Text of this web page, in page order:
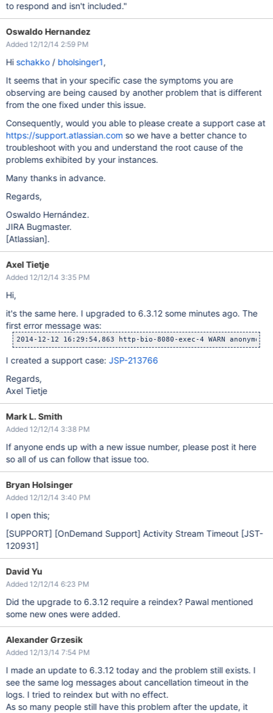
to respond and isn't included."
Oswaldo Hernandez
Added 12/12/14 2:59 PM
Hi schakko/ bholsinger1,
It seems that in your specific case the symptoms you are
observing are being caused by another problem that is different
from the one fixed under this issue.
Consequently, would you able to please create a support case at
https://support.atlassian.com so we have a better chance to
troubleshoot with you and understand the root cause of the
problems exhibited by your instances.
Many thanks in advance.
Regards,
Oswaldo Hernández.
JIRA Bugmaster.
[Atlassian].
Axel Tietje
Added 12/12/14 3:35 PM
Hi,
it's the same here. I upgraded to 6.3.12 some minutes ago. The
first error message was:
2014-12-12 16:29:54,863 http-bio-8080-exec-4 WARN
I created a support case: JSP-213766
Regards,
Axel Tietje
Mark L. Smith
Added 12/12/14 3:38 PM
If anyone ends up with a new issue number, please post it here
so all of us can follow that issue too.
Bryan Holsinger
Added 12/12/14 3:40 PM
I open this;
[SUPPORT] [OnDemand Support] Activity Stream Timeout [JST-
120931]
David Yu
Added 12/12/14 6:23 PM
Did the upgrade to 6.3.12 require a reindex? Pawal mentioned
some new ones were added.
Alexander Grzesik
Added 12/13/14 7:54 PM
I made an update to 6.3.12 today and the problem still exists. I
see the same log messages about cancellation timeout in the
logs. I tried to reindex but with no effect.
As so many people still have this problem after the update, it